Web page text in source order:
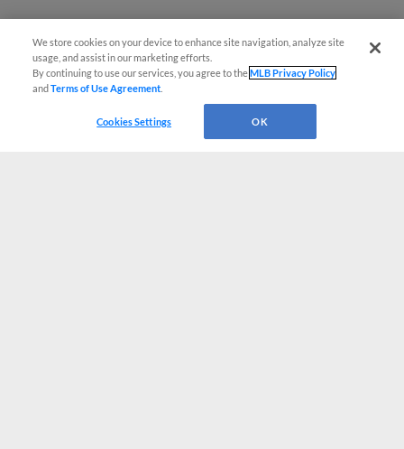
We store cookies on your device to enhance site navigation, analyze site
usage, and assist in our marketing efforts.
By continuing to use our services, you agree to theMLB Privacy Policy
andTerms of Use Agreement
Cookies Settings OK